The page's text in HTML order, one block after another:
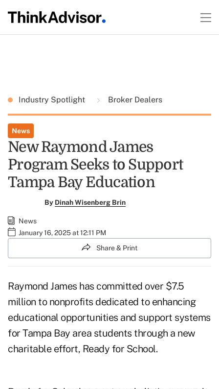
Industry Spotlight Broker Dealers
News
New Raymond James
Program Seeks to Support
Tampa Bay Education
By Dinah Wisenberg Brin
News
January 16, 2025 at 12:11 PM
Share & Print
Raymond James has committed over $7.5
million to nonprofits dedicated to enhancing
educational opportunities and support systems
for Tampa Bay area students through a new
charitable effort, Ready for School.